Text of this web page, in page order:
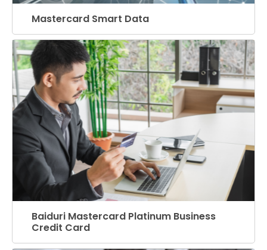
Mastercard Smart Data
Baiduri Mastercard Platinum Business
Credit Card